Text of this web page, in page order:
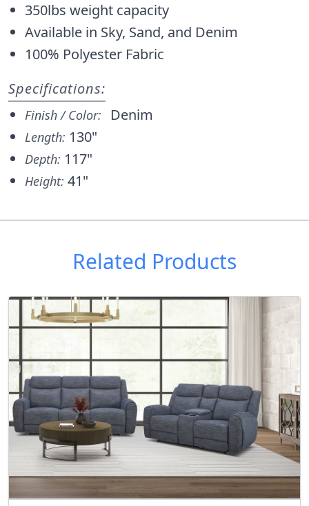
350lbs weight capacity
Available in Sky, Sand, and Denim
100% Polyester Fabric
Specifications:
Finish / Color: Denim
Length: 130"
Depth: 117"
Height: 41"
Related Products